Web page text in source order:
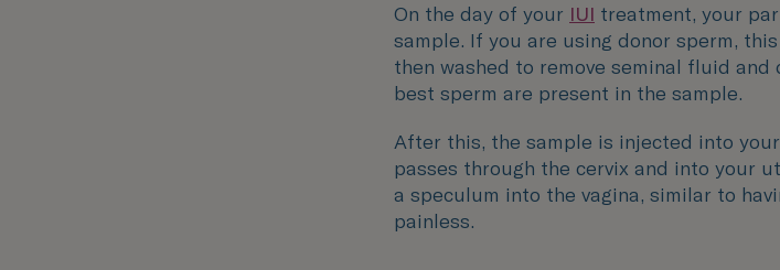
On the day of your IUI treatment, your
sample. If you are using donor sperm,
then washed to remove seminal fluid
best sperm are present in the sample.
After this, the sample is injected into
passes through the cervix and into your
a speculum into the vagina, similar to
painless.